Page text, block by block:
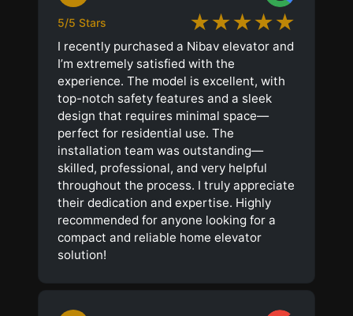
5/5 Stars ★★★★★
I recently purchased a Nibav elevator and
I’m extremely satisfied with the
experience. The model is excellent, with
top-notch safety features and a sleek
design that requires minimal space—
perfect for residential use. The
installation team was outstanding—
skilled, professional, and very helpful
throughout the process. I truly appreciate
their dedication and expertise. Highly
recommended for anyone looking for a
compact and reliable home elevator
solution!